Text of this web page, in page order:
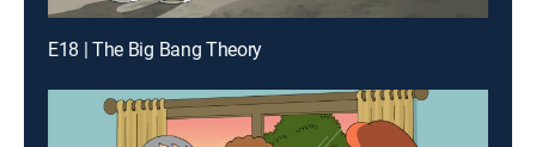
E18 | The Big Bang Theory